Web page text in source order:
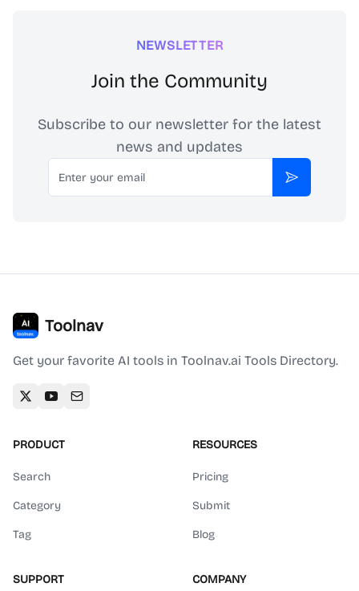
NEWSLETTER
Join the Community
Subscribe to our newsletter for the latest
news and updates
Email
Subscribe
Toolnav
Get your favorite AI tools in Toolnav.ai Tools Directory.
PRODUCT
Search
Category
Tag
RESOURCES
Pricing
Submit
Blog
SUPPORT COMPANY